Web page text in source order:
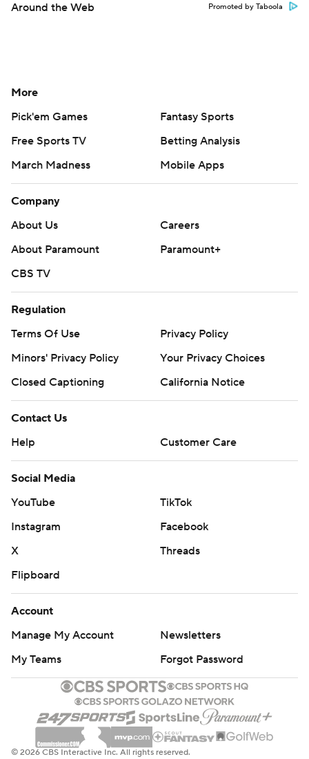
Around the Web Promoted by Taboola
More
Pick'em Games
Fantasy Sports
Free Sports TV
Betting Analysis
March Madness
Mobile Apps
Company
About Us
Careers
About Paramount
Paramount+
CBS TV
Regulation
Terms Of Use
Privacy Policy
Minors' Privacy Policy
Your Privacy Choices
Closed Captioning
California Notice
Contact Us
Help
Customer Care
Social Media
YouTube
TikTok
Instagram
Facebook
X
Threads
Flipboard
Account
Manage My Account
Newsletters
My Teams
Forgot Password
© 2026 CBS Interactive Inc. All rights reserved.